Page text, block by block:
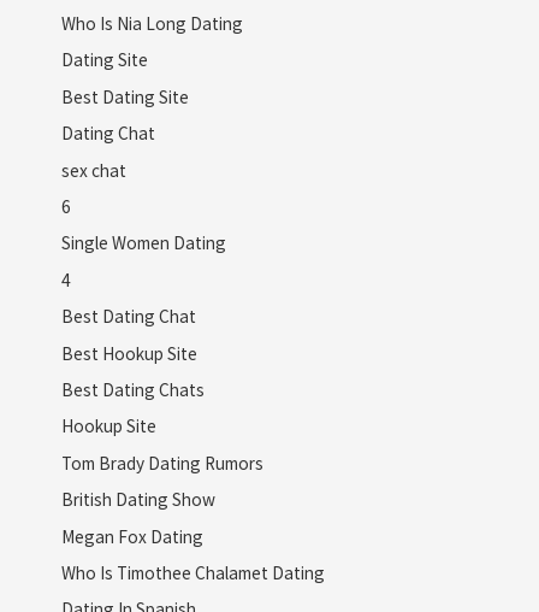
Who Is Nia Long Dating
Dating Site
Best Dating Site
Dating Chat
sex chat
6
Single Women Dating
4
Best Dating Chat
Best Hookup Site
Best Dating Chats
Hookup Site
Tom Brady Dating Rumors
British Dating Show
Megan Fox Dating
Who Is Timothee Chalamet Dating